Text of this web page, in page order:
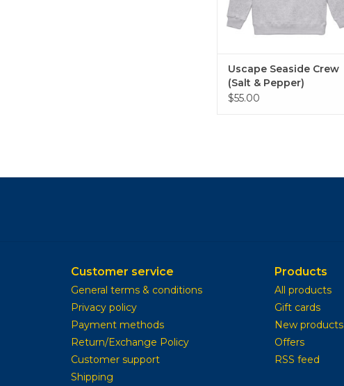
Uscape Seaside Crew
(Salt & Pepper)
$55.00
Customer service
General terms & conditions
Privacy policy
Payment methods
Return/Exchange Policy
Customer support
Shipping
Products
All products
Gift cards
New products
Offers
RSS feed